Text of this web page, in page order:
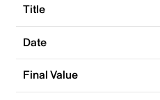
Title
Date
Final Value